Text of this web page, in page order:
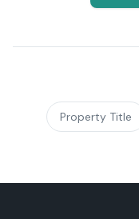
Property Title